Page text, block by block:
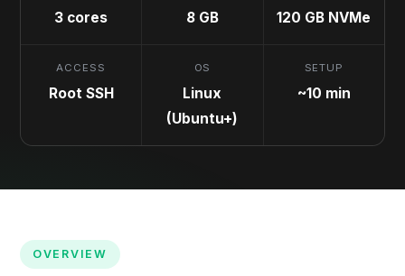
3 cores 8 GB 120 GB NVMe
ACCESS
Root SSH
OS
Linux
(Ubuntu+)
SETUP
~10 min
OVERVIEW